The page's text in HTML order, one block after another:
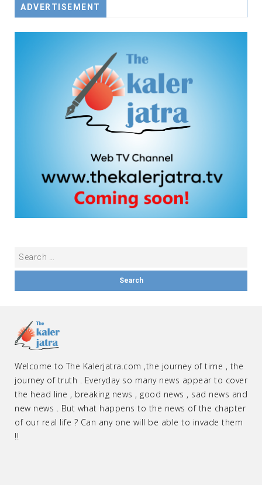
ADVERTISEMENT
Welcome to The Kalerjatra.com ,the journey of time , the
journey of truth . Everyday so many news appear to cover
the head line , breaking news , good news , sad news and
new news . But what happens to the news of the chapter
of our real life ? Can any one will be able to invade them
!!